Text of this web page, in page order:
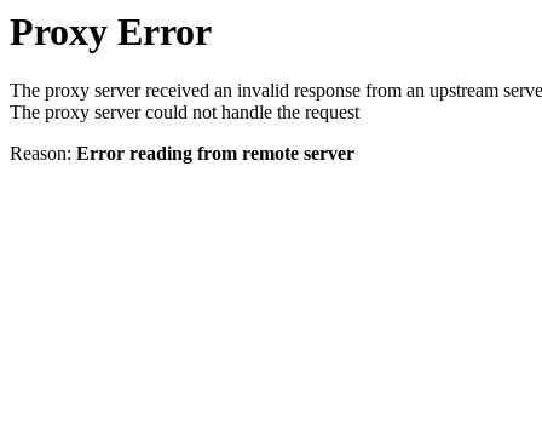
Proxy Error
The proxy server received an invalid response from an upstream
The proxy server could not handle the request
Reason: Error reading from remote server